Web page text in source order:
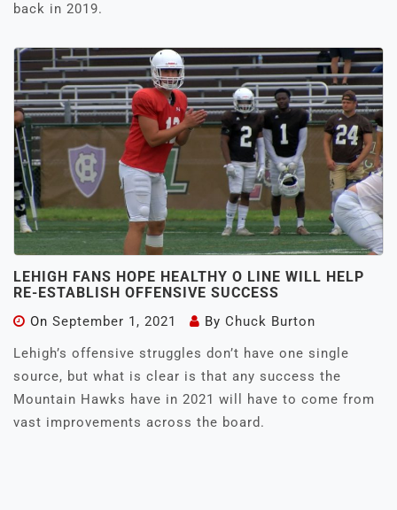
back in 2019.
LEHIGH FANS HOPE HEALTHY O LINE WILL HELP
RE-ESTABLISH OFFENSIVE SUCCESS
On September 1, 2021 By Chuck Burton
Lehigh’s offensive struggles don’t have one single
source, but what is clear is that any success the
Mountain Hawks have in 2021 will have to come from
vast improvements across the board.